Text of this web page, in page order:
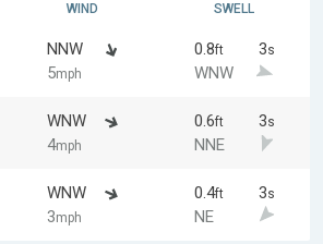
WIND SWELL
NNW
5mph
0.8ft 3s
WNW
WNW
4mph
0.6ft 3s
NNE
WNW
3mph
0.4ft 3s
NE